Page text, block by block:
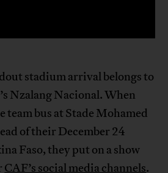
stadium arrival belongs to
Nzalang Nacional. When
team bus at Stade Mohamed
of their December 24
Faso, they put on a show
CAF’s social media channels.